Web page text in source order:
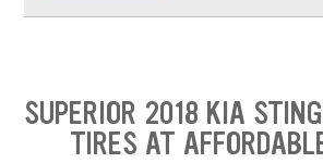
SUPERIOR 2018 KIA
TIRES AT